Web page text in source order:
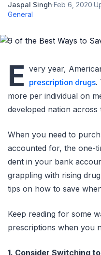
Jaspal Singh·Feb 6, 2020·
General
E very year,
prescription drugs.
more per individual on
developed nation across
When you need to
accounted for, the one-
dent in your bank
grappling with rising
tips on how to save
Keep reading for some
prescriptions when you
1. Consider Switching